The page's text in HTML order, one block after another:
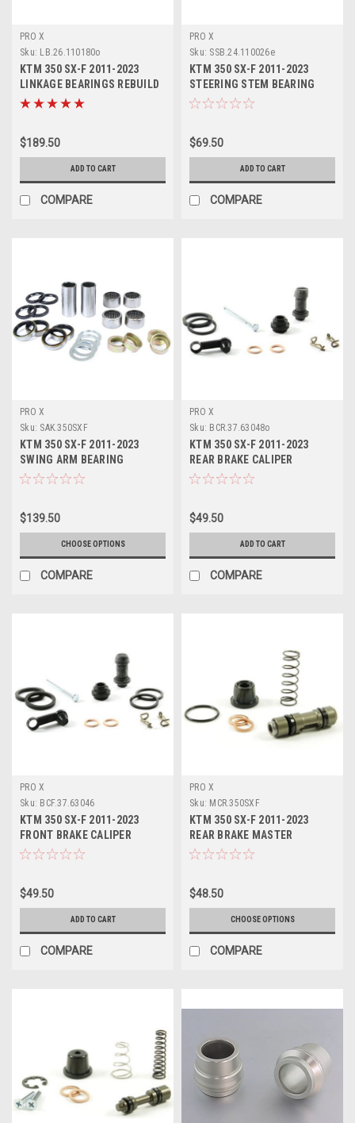
PRO X
Sku: LB.26.110180o
KTM 350 SX-F 2011-2023
LINKAGE BEARINGS REBUILD
KIT PROX PARTS
$189.50
ADD TO CART
COMPARE
PRO X
Sku: SSB.24.110026e
KTM 350 SX-F 2011-2023
STEERING STEM BEARING
SEALS KIT PROX
$69.50
ADD TO CART
COMPARE
PRO X
Sku: SAK.350SXF
KTM 350 SX-F 2011-2023
SWING ARM BEARING
SERVICE KITS PROX
$139.50
CHOOSE OPTIONS
COMPARE
PRO X
Sku: BCR.37.63048o
KTM 350 SX-F 2011-2023
REAR BRAKE CALIPER
REBUILD KIT PROX
$49.50
ADD TO CART
COMPARE
PRO X
Sku: BCF.37.63046
KTM 350 SX-F 2011-2023
FRONT BRAKE CALIPER
REBUILD KIT PROX
$49.50
ADD TO CART
COMPARE
PRO X
Sku: MCR.350SXF
KTM 350 SX-F 2011-2023
REAR BRAKE MASTER
CYLINDER KITS PROX
$48.50
CHOOSE OPTIONS
COMPARE